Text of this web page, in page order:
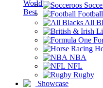
Football
All
NBA
NFL
Rugby
Showcase